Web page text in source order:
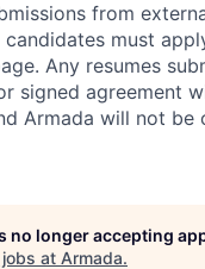
from
candidates must
Any resumes
signed agreement
Armada will not
no longer accepting
at Armada.